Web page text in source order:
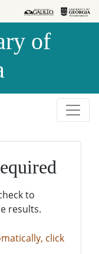
of
to
results.
click